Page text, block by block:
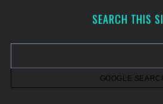
v
SEARCH THIS